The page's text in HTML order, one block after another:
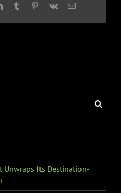
LinkedInTumblrPinterest
Vk Email
Unwraps Its Destination-